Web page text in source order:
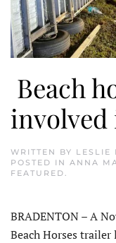
Beach
WRITTEN BY LESLIE
POSTED IN ANNA
FEATURED.
BRADENTON – A
Beach Horses